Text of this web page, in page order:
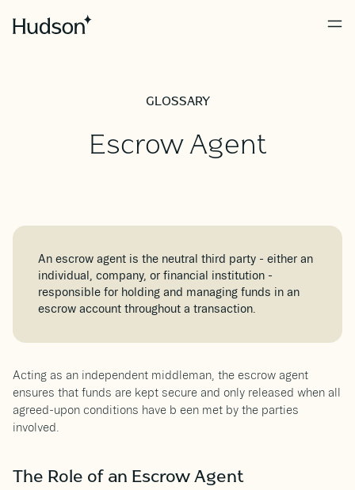
GLOSSARY
Escrow Agent
An escrow agent is the neutral third party - either an
individual, company, or financial institution -
responsible for holding and managing funds in an
escrow account throughout a transaction.
Acting as an independent middleman, the escrow agent
ensures that funds are kept secure and only released when all
agreed-upon conditions have b een met by the parties
involved.
The Role of an Escrow Agent